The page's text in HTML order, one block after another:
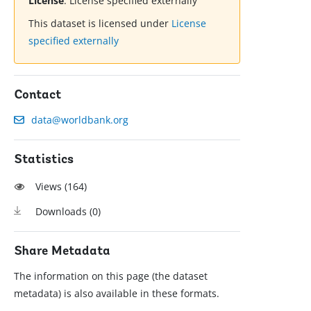
This dataset is licensed under License
specified externally
Contact
data@worldbank.org
Statistics
Views (164)
Downloads (0)
Share Metadata
The information on this page (the dataset
metadata) is also available in these formats.